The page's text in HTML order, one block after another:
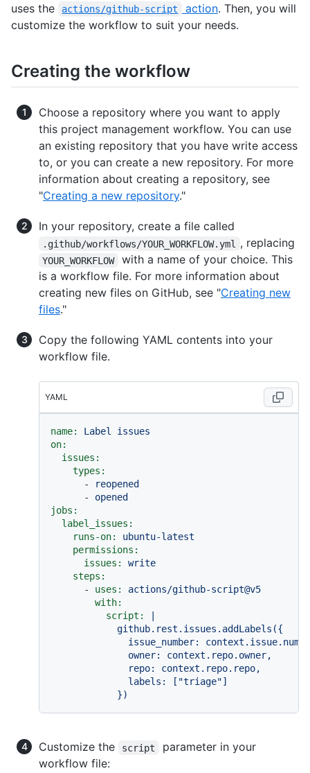
uses the
actions/github-script action. Then, you will
customize the workflow to suit your needs.
Creating the workflow
Choose a repository where you want to apply
this project management workflow. You can use
an existing repository that you have write access
to, or you can create a new repository. For more
information about creating a repository, see
"Creating a new repository."
In your repository, create a file called
.github/workflows/YOUR_WORKFLOW.yml , replacing
YOUR_WORKFLOW
with a name of your choice. This
is a workflow file. For more information about
creating new files on GitHub, see "Creating new
files."
Copy the following YAML contents into your
workflow file.
YAML
name: Label
issues
on:
issues:
types:
-
reopened
-
opened
jobs:
label_issues:
runs-on:
ubuntu-latest
permissions:
issues:
write
steps:
-
uses:
actions/github-script@v5
with:
script:
            github.rest.issues.addLabels({
issue_number:
              owner: context.repo.owner,
              repo: context.repo.repo,
              labels: ["triage"]
            })
Customize the script
parameter in your
workflow file: